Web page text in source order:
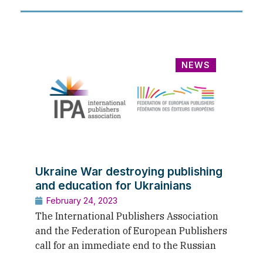
NEWS
Ukraine War destroying publishing
and education for Ukrainians
February 24, 2023
The International Publishers Association
and the Federation of European Publishers
call for an immediate end to the Russian